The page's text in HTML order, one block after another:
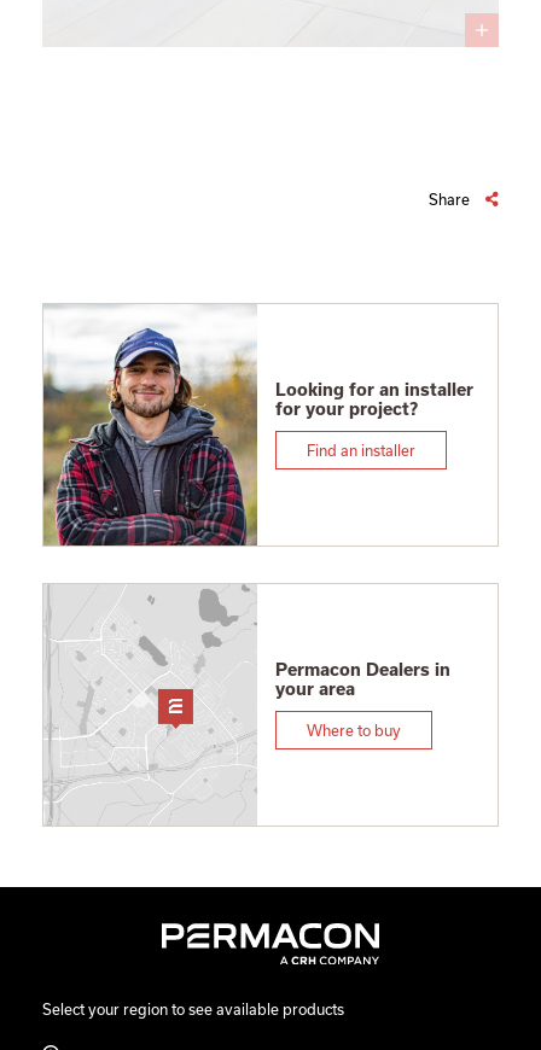
Share
Looking for an installer
for your project?
Find an installer
Permacon Dealers in
your area
Where to buy
Select your region to see available products